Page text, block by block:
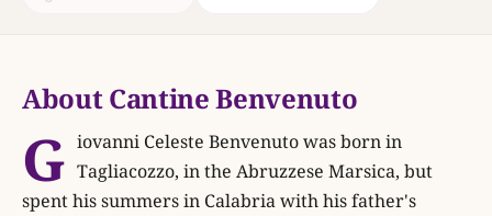
About Cantine Benvenuto
G iovanni Celeste Benvenuto was born in
Tagliacozzo, in the Abruzzese Marsica, but
spent his summers in Calabria with his father's